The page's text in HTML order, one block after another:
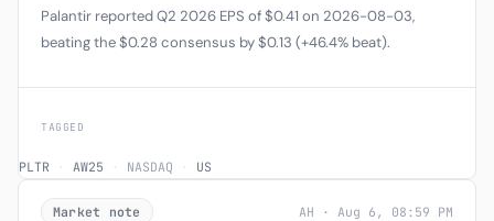
Palantir reported Q2 2026 EPS of $0.41 on 2026-08-03,
beating the $0.28 consensus by $0.13 (+46.4% beat).
TAGGED
PLTR · AW25 · NASDAQ · US
Market note AH · Aug 6, 08:59 PM